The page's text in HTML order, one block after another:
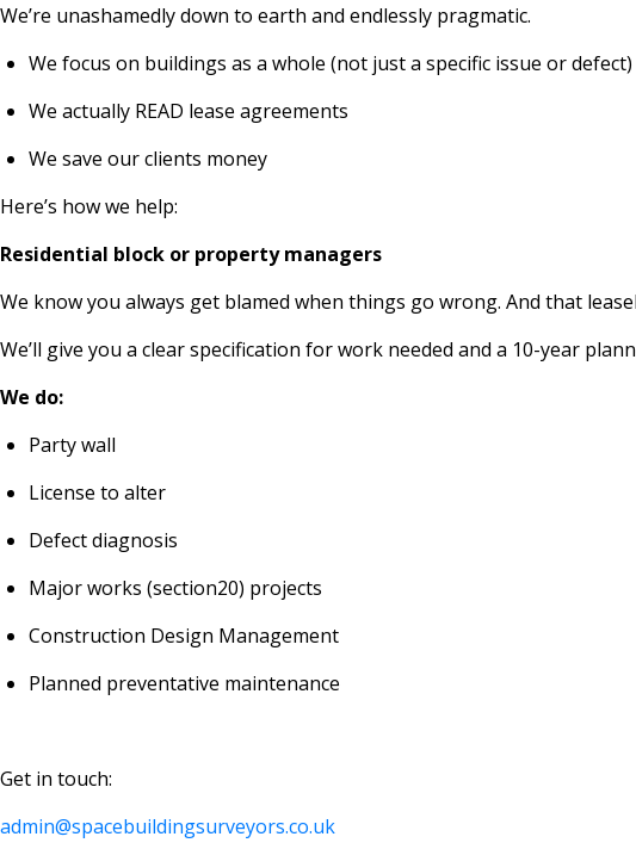
We’re unashamedly down to earth and endlessly pragmatic.
We focus on buildings as a whole (not just a specific issue or defect)
We actually READ lease agreements
We save our clients money
Here’s how we help:
Residential block or property managers
We know you always get blamed when things go wrong. And that
We’ll give you a clear specification for work needed and a 10-year
We do:
Party wall
License to alter
Defect diagnosis
Major works (section20) projects
Construction Design Management
Planned preventative maintenance
Get in touch:
admin@spacebuildingsurveyors.co.uk